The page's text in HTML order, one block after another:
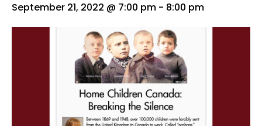
September 21, 2022 @ 7:00 pm - 8:00 pm